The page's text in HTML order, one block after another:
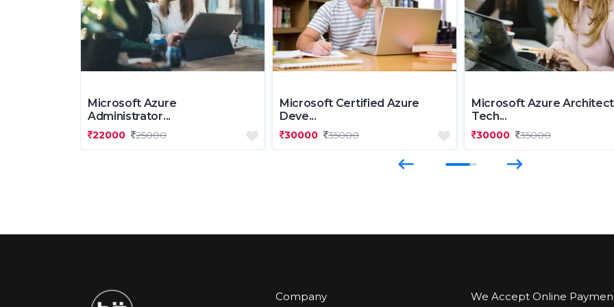
Microsoft Azure
Administrator...
22000 25000
Microsoft Certified Azure
Deve...
30000 35000
Microsoft Azure Architect
Tech...
30000 35000
Company We Accept Online